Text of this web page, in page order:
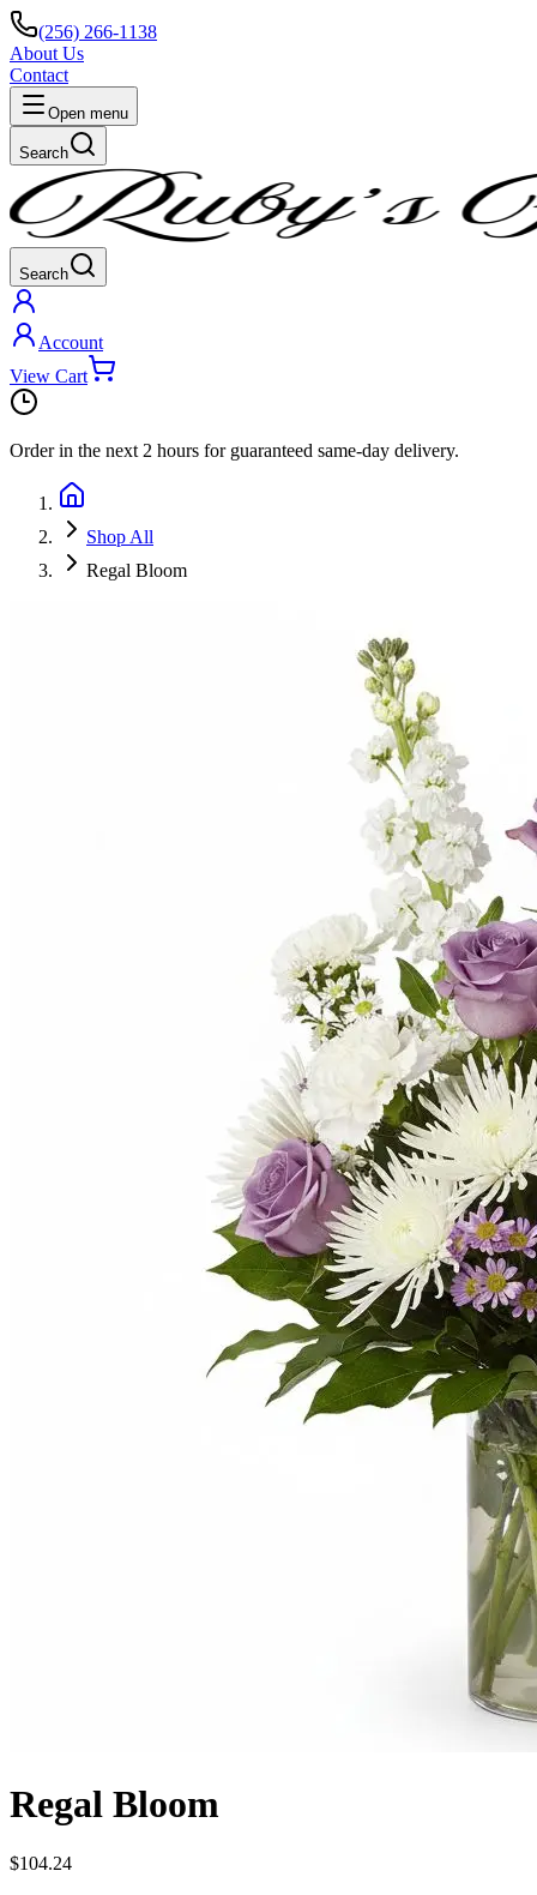
(256) 266-1138
About Us
Contact
Open menu
Search
Search
Account
View Cart
Order in the next 2 hours for guaranteed same-day delivery.
Shop All
Regal Bloom
Regal Bloom
$104.24